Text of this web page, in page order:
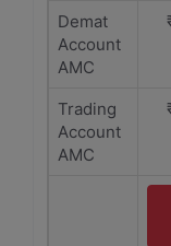
Demat
Account
AMC
Trading
Account
AMC